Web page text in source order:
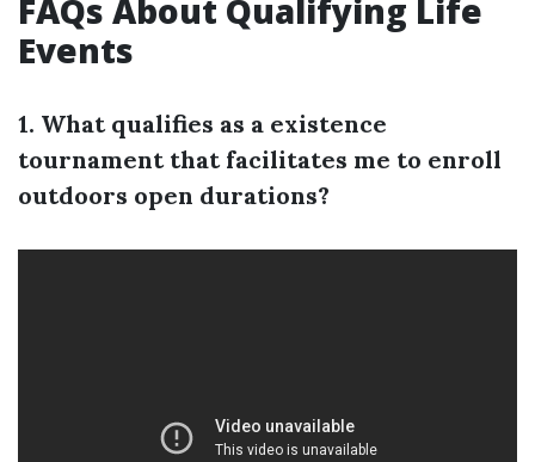
FAQs About Qualifying Life
Events
1. What qualifies as a existence
tournament that facilitates me to enroll
outdoors open durations?